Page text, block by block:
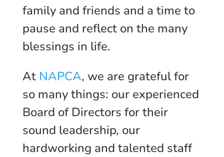
family and friends and a time to
pause and reflect on the many
blessings in life.
At NAPCA, we are grateful for
so many things: our experienced
Board of Directors for their
sound leadership, our
hardworking and talented staff